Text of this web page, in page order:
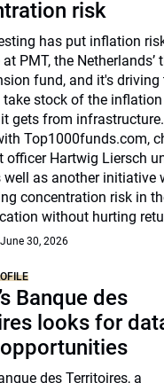
risk
has put inflation
PMT, the Netherlands’
fund, and it's driving
take stock of the inflation
gets from
Top1000funds.com,
officer Hartwig Liersch
well as another initiative
concentration risk in
without hurting
June 30, 2026
Banque des
looks for
des Territoires, a